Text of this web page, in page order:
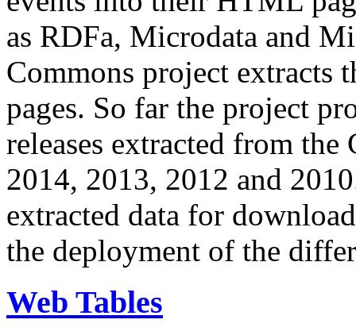
as RDFa, Microdata and
Commons project extracts
pages. So far the project
releases extracted from
2014, 2013, 2012 and
extracted data for
the deployment of the
Web Tables